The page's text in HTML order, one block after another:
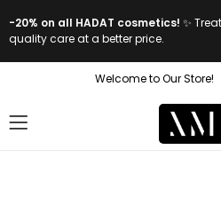
-20% on all HADAT cosmetics! ✨
quality care at a better price.
Welcome to Our Store!